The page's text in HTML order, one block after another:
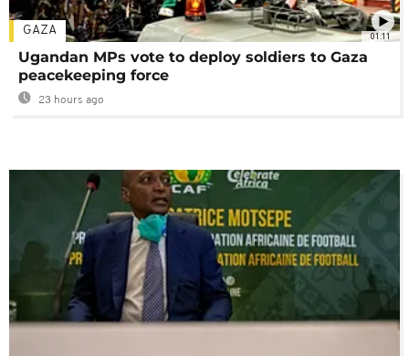
01:11
GAZA
Ugandan MPs vote to deploy soldiers to Gaza
peacekeeping force
23 hours ago